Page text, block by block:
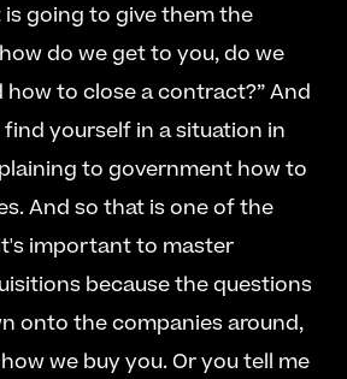
going to give them the
do we get to you, do we
how to close a contract?” And
yourself in a situation in
to government how to
And so that is one of the
important to master
because the questions
onto the companies around,
we buy you. Or you tell me